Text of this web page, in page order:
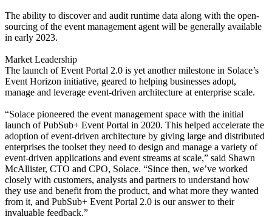
The ability to discover and audit runtime data along with the open-
sourcing of the event management agent will be generally available
in early 2023.
Market Leadership
The launch of Event Portal 2.0 is yet another milestone in Solace’s
Event Horizon initiative, geared to helping businesses adopt,
manage and leverage event-driven architecture at enterprise scale.
“Solace pioneered the event management space with the initial
launch of PubSub+ Event Portal in 2020. This helped accelerate the
adoption of event-driven architecture by giving large and distributed
enterprises the toolset they need to design and manage a variety of
event-driven applications and event streams at scale,” said Shawn
McAllister, CTO and CPO, Solace. “Since then, we’ve worked
closely with customers, analysts and partners to understand how
they use and benefit from the product, and what more they wanted
from it, and PubSub+ Event Portal 2.0 is our answer to their
invaluable feedback.”